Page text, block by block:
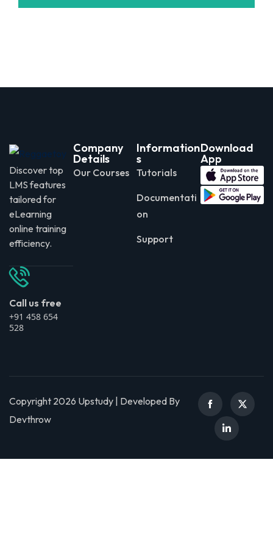
Discover top
LMS features
tailored for
eLearning
online training
efficiency.
Call us free
+91 458 654
528
Company
Details
Our Courses
Information
s
Tutorials
Documentati
on
Support
Download
App
Copyright 2026 Upstudy | Developed By
Devthrow